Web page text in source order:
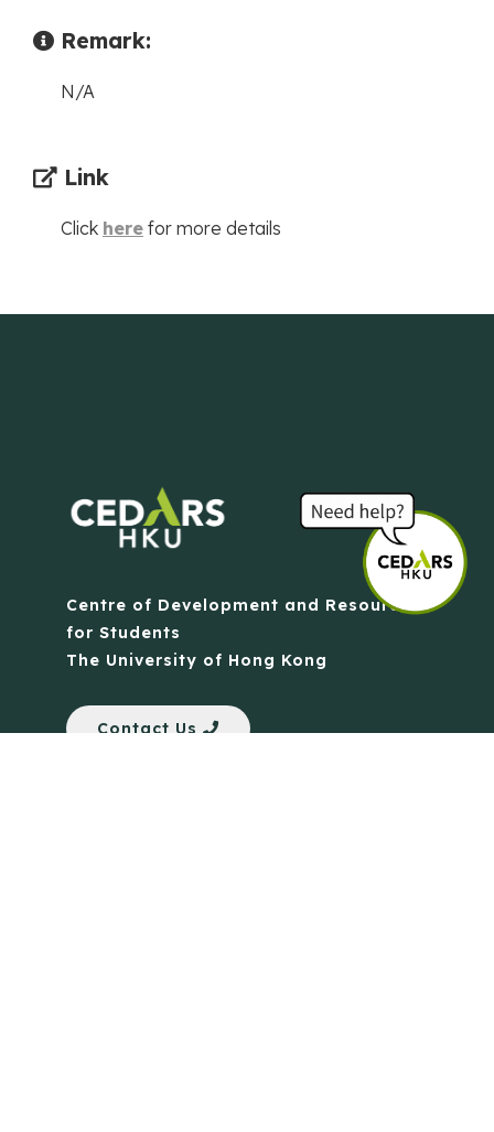
Remark:
N/A
Link
Click here for more details
Centre of Development and Resources
for Students
The University of Hong Kong
Contact Us